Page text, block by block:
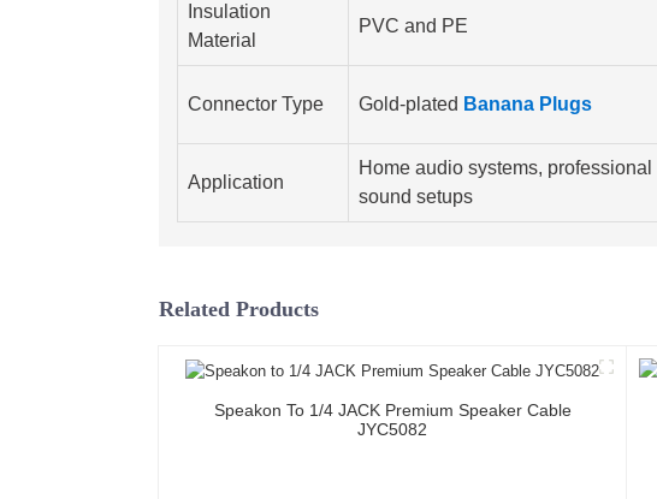
Insulation
Material
PVC and PE
Connector Type Gold-plated Banana Plugs
Application
Home audio systems, professional
sound setups
Related Products
Speakon To 1/4 JACK Premium Speaker Cable
JYC5082